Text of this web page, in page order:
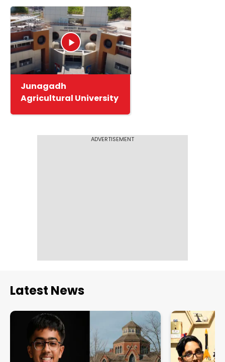
Junagadh
Agricultural University
ADVERTISEMENT
Latest News